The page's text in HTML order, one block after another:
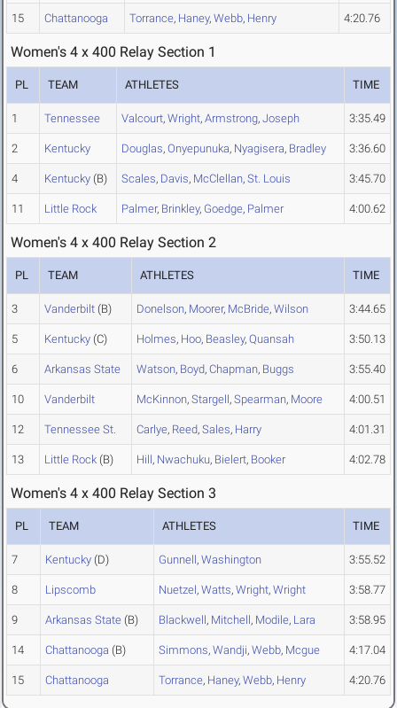
15 Chattanooga Torrance, Haney, Webb, Henry 4:20.76
Women's 4 x 400 Relay Section 1
PL TEAM ATHLETES TIME
1 Tennessee Valcourt, Wright, Armstrong, Joseph 3:35.49
2 Kentucky Douglas, Onyepunuka, Nyagisera, Bradley 3:36.60
4 Kentucky (B) Scales, Davis, McClellan, St. Louis 3:45.70
11 Little Rock Palmer, Brinkley, Goedge, Palmer 4:00.62
Women's 4 x 400 Relay Section 2
PL TEAM ATHLETES TIME
3 Vanderbilt (B) Donelson, Moorer, McBride, Wilson 3:44.65
5 Kentucky (C) Holmes, Hoo, Beasley, Quansah 3:50.13
6 Arkansas State Watson, Boyd, Chapman, Buggs 3:55.40
10 Vanderbilt McKinnon, Stargell, Spearman, Moore 4:00.51
12 Tennessee St. Carlye, Reed, Sales, Harry 4:01.31
13 Little Rock (B) Hill, Nwachuku, Bielert, Booker 4:02.78
Women's 4 x 400 Relay Section 3
PL TEAM ATHLETES TIME
7 Kentucky (D) Gunnell, Washington 3:55.52
8 Lipscomb Nuetzel, Watts, Wright, Wright 3:58.77
9 Arkansas State (B) Blackwell, Mitchell, Modile, Lara 3:58.95
14 Chattanooga (B) Simmons, Wandji, Webb, Mcgue 4:17.04
15 Chattanooga Torrance, Haney, Webb, Henry 4:20.76